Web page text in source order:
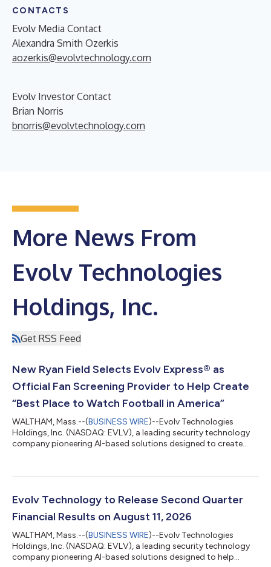
CONTACTS
Evolv Media Contact
Alexandra Smith Ozerkis
aozerkis@evolvtechnology.com
Evolv Investor Contact
Brian Norris
bnorris@evolvtechnology.com
More News From
Evolv Technologies
Holdings, Inc.
Get RSS Feed
New Ryan Field Selects Evolv Express® as
Official Fan Screening Provider to Help Create
“Best Place to Watch Football in America”
WALTHAM, Mass.--(BUSINESS WIRE)--Evolv Technologies
Holdings, Inc. (NASDAQ: EVLV), a leading security technology
company pioneering AI-based solutions designed to create
security partner in Northwestern University’s new Ryan Field
Development prepares to open the first NFL-type stadium in
college sports, they evaluated avai...
Evolv Technology to Release Second Quarter
Financial Results on August 11, 2026
WALTHAM, Mass.--(BUSINESS WIRE)--Evolv Technologies
Holdings, Inc. (NASDAQ: EVLV), a leading security technology
company pioneering AI-based solutions designed to help